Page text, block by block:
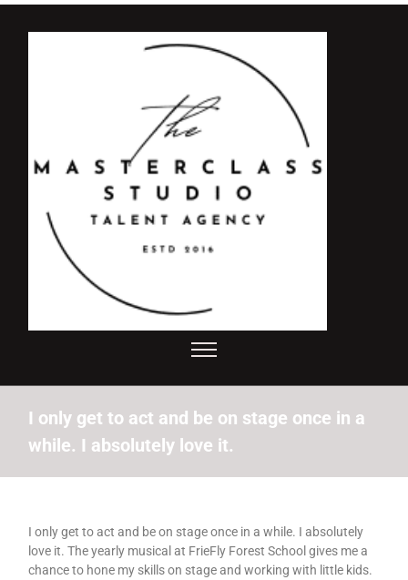
I only get to act and be on stage once in a
while. I absolutely love it.
I only get to act and be on stage once in a while. I absolutely
love it. The yearly musical at FrieFly Forest School gives me a
chance to hone my skills on stage and working with little kids.